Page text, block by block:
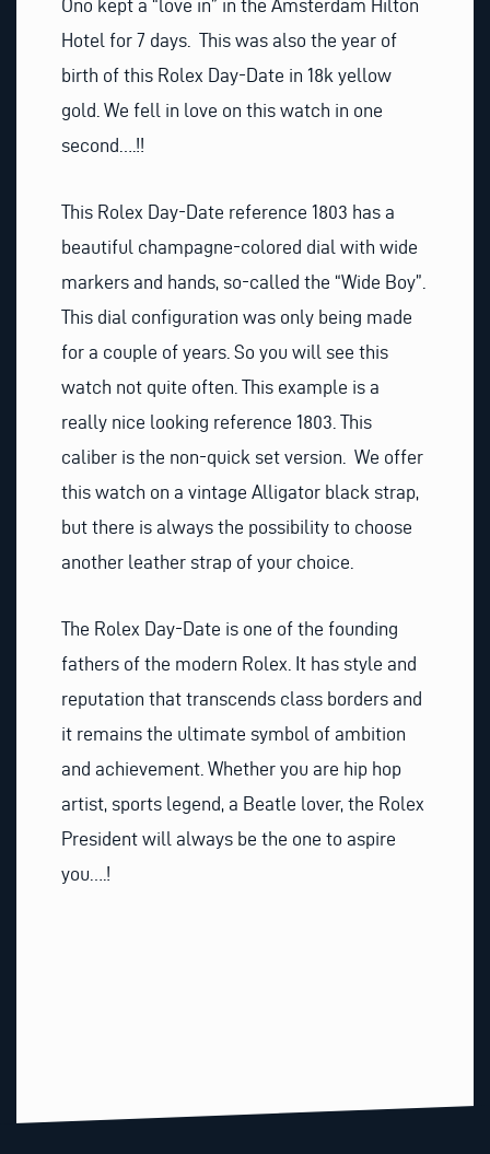
Ono kept a “love in” in the Amsterdam Hilton
Hotel for 7 days. This was also the year of
birth of this Rolex Day-Date in 18k yellow
gold. We fell in love on this watch in one
second….!!
This Rolex Day-Date reference 1803 has a
beautiful champagne-colored dial with wide
markers and hands, so-called the “Wide Boy”.
This dial configuration was only being made
for a couple of years. So you will see this
watch not quite often. This example is a
really nice looking reference 1803. This
caliber is the non-quick set version. We offer
this watch on a vintage Alligator black strap,
but there is always the possibility to choose
another leather strap of your choice.
The Rolex Day-Date is one of the founding
fathers of the modern Rolex. It has style and
reputation that transcends class borders and
it remains the ultimate symbol of ambition
and achievement. Whether you are hip hop
artist, sports legend, a Beatle lover, the Rolex
President will always be the one to aspire
you….!